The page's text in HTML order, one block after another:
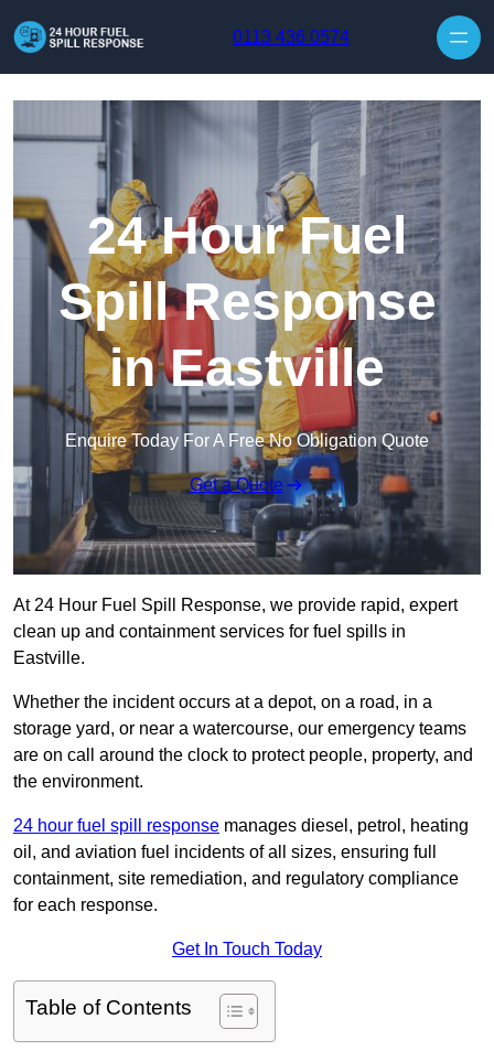
0113 436 0574
24 Hour Fuel
Spill Response
in Eastville
Enquire Today For A Free No Obligation Quote
Get a Quote
At 24 Hour Fuel Spill Response, we provide rapid, expert
clean up and containment services for fuel spills in
Eastville.
Whether the incident occurs at a depot, on a road, in a
storage yard, or near a watercourse, our emergency teams
are on call around the clock to protect people, property, and
the environment.
24 hour fuel spill response manages diesel, petrol, heating
oil, and aviation fuel incidents of all sizes, ensuring full
containment, site remediation, and regulatory compliance
for each response.
Get In Touch Today
Table of Contents